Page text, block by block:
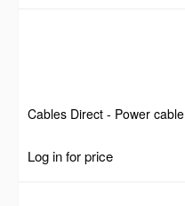
Cables Direct - Power cable
Log in for price